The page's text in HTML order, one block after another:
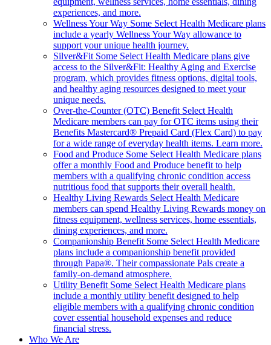
experiences, and more.
Wellness Your Way Some Select Health Medicare plans
include a yearly Wellness Your Way allowance to
support your unique health journey.
Silver&Fit Some Select Health Medicare plans give
access to the Silver&Fit: Healthy Aging and Exercise
program, which provides fitness options, digital tools,
and healthy aging resources designed to meet your
unique needs.
Over-the-Counter (OTC) Benefit Select Health
Medicare members can pay for OTC items using their
Benefits Mastercard® Prepaid Card (Flex Card) to pay
for a wide range of everyday health items. Learn more.
Food and Produce Some Select Health Medicare plans
offer a monthly Food and Produce benefit to help
members with a qualifying chronic condition access
nutritious food that supports their overall health.
Healthy Living Rewards Select Health Medicare
members can spend Healthy Living Rewards money on
fitness equipment, wellness services, home essentials,
dining experiences, and more.
Companionship Benefit Some Select Health Medicare
plans include a companionship benefit provided
through Papa®. Their compassionate Pals create a
family-on-demand atmosphere.
Utility Benefit Some Select Health Medicare plans
include a monthly utility benefit designed to help
eligible members with a qualifying chronic condition
cover essential household expenses and reduce
financial stress.
Who We Are